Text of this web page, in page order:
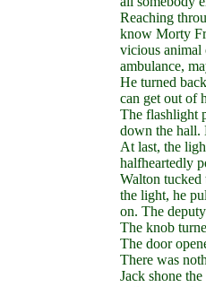
Reaching
know Morty
vicious animal
ambulance,
He turned
can get out of
The flashlight
down the hall.
At last, the
halfheartedly
Walton
the light, he
on. The
The knob
The door
There was
Jack shone